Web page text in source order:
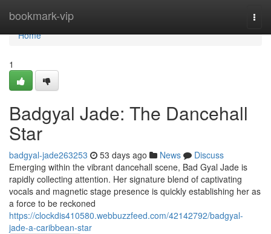
bookmark-vip
Home
Home
1
Badgyal Jade: The Dancehall
Star
badgyal-jade263253 53 days ago News
Discuss
Emerging within the vibrant dancehall scene, Bad Gyal Jade is
rapidly collecting attention. Her signature blend of captivating
vocals and magnetic stage presence is quickly establishing her as
a force to be reckoned
https://clockdis410580.webbuzzfeed.com/42142792/badgyal-
jade-a-caribbean-star